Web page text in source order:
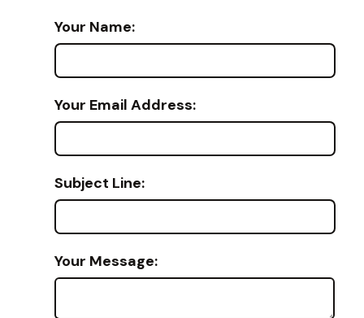
Your Name:
Your Email Address:
Subject Line:
Your Message: